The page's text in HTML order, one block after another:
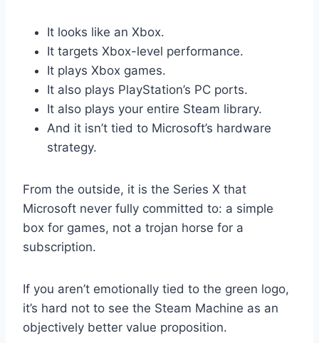
It looks like an Xbox.
It targets Xbox-level performance.
It plays Xbox games.
It also plays PlayStation’s PC ports.
It also plays your entire Steam library.
And it isn’t tied to Microsoft’s hardware
strategy.
From the outside, it is the Series X that
Microsoft never fully committed to: a simple
box for games, not a trojan horse for a
subscription.
If you aren’t emotionally tied to the green logo,
it’s hard not to see the Steam Machine as an
objectively better value proposition.